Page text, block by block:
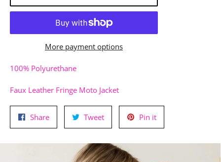
More payment options
100% Polyurethane
Faux Leather Fringe Moto Jacket
ShareShare
on
TweetTweet
on
Pin itPin
on